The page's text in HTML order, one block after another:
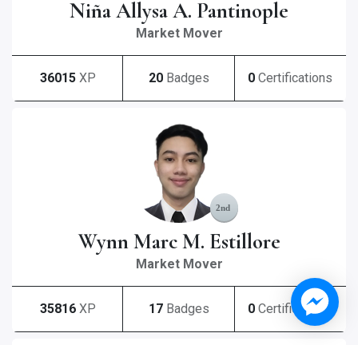
Niña Allysa A. Pantinople
Market Mover
36015 XP 20 Badges 0 Certifications
Wynn Marc M. Estillore
Market Mover
35816 XP 17 Badges 0 Certifications